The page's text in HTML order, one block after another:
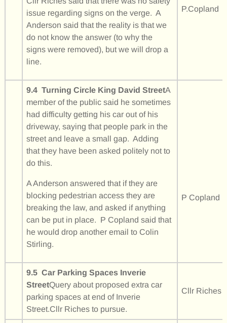
issue regarding signs on the verge. A
Anderson said that the reality is that we
do not know the answer (to why the
signs were removed), but we will drop a
line.
P.Copland
9.4 Turning Circle King David StreetA
member of the public said he sometimes
had difficulty getting his car out of his
driveway, saying that people park in the
street and leave a small gap. Adding
that they have been asked politely not to
do this.
A Anderson answered that if they are
blocking pedestrian access they are
breaking the law, and asked if anything
can be put in place. P Copland said that
he would drop another email to Colin
Stirling.
P Copland
9.5 Car Parking Spaces Inverie
StreetQuery about proposed extra car
parking spaces at end of Inverie
Street.Cllr Riches to pursue.
Cllr Riches